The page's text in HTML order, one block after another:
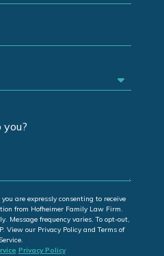
are expressly consenting to receive
from Hofheimer Family Law Firm.
Message frequency varies. To opt-out,
View our Privacy Policy and Terms of
Service.
Privacy Policy